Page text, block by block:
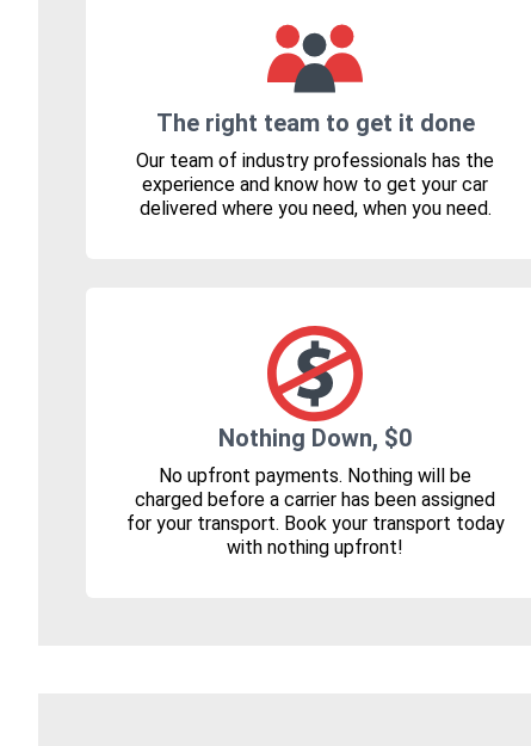
The right team to get it done
Our team of industry professionals has the
experience and know how to get your car
delivered where you need, when you need.
Nothing Down, $0
No upfront payments. Nothing will be
charged before a carrier has been assigned
for your transport. Book your transport today
with nothing upfront!